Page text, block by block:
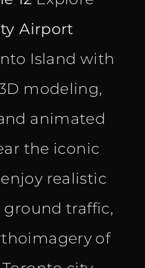
Airport
Island with
modeling,
animated
the iconic
realistic
traffic,
of